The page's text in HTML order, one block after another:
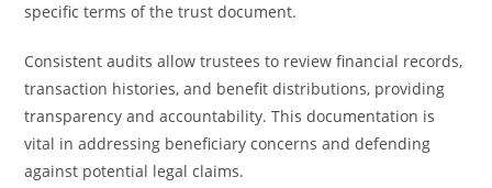
specific terms of the trust document.
Consistent audits allow trustees to review financial records,
transaction histories, and benefit distributions, providing
transparency and accountability. This documentation is
vital in addressing beneficiary concerns and defending
against potential legal claims.